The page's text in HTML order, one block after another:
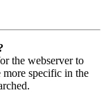
the webserver to
more specific in the